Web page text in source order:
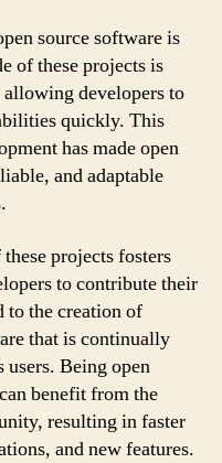
source software is
of these projects is
developers to
quickly. This
has made open
and adaptable
projects fosters
to contribute their
to the creation of
that is continually
users. Being open
benefit from the
resulting in faster
and new features.